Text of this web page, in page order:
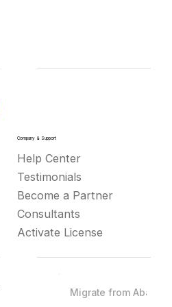
Company & Support
Help Center
Testimonials
Become a Partner
Consultants
Activate License
Migrate from Abacus